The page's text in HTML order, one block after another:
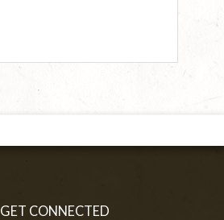
GET CONNECTED